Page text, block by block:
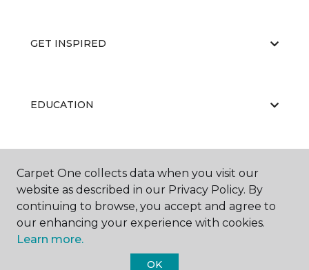
GET INSPIRED
EDUCATION
ABOUT US
Carpet One collects data when you visit our
website as described in our Privacy Policy. By
continuing to browse, you accept and agree to
our enhancing your experience with cookies.
Learn more.
OK